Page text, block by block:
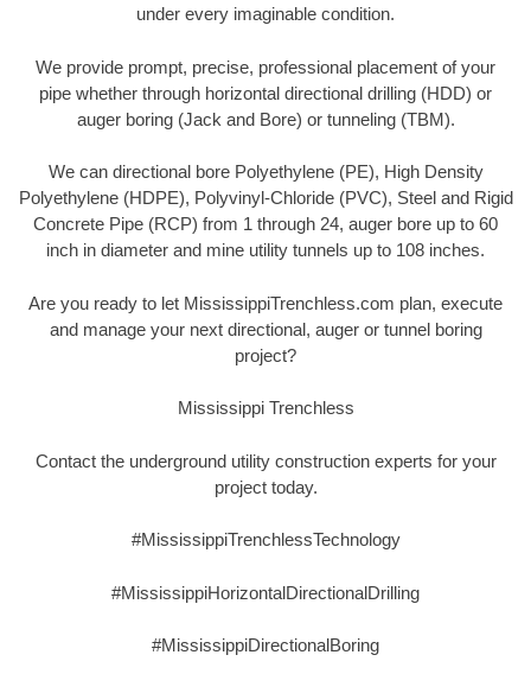
under every imaginable condition.
We provide prompt, precise, professional placement of your
pipe whether through horizontal directional drilling (HDD) or
auger boring (Jack and Bore) or tunneling (TBM).
We can directional bore Polyethylene (PE), High Density
Polyethylene (HDPE), Polyvinyl-Chloride (PVC), Steel and Rigid
Concrete Pipe (RCP) from 1 through 24, auger bore up to 60
inch in diameter and mine utility tunnels up to 108 inches.
Are you ready to let MississippiTrenchless.com plan, execute
and manage your next directional, auger or tunnel boring
project?
Mississippi Trenchless
Contact the underground utility construction experts for your
project today.
#MississippiTrenchlessTechnology
#MississippiHorizontalDirectionalDrilling
#MississippiDirectionalBoring